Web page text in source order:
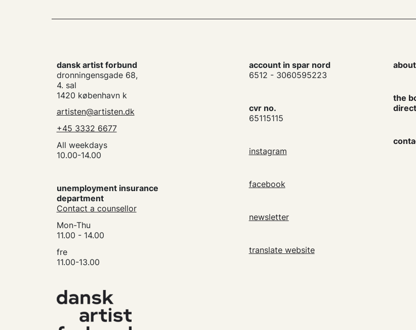
dansk artist forbund
dronningensgade 68,
4. sal
1420 københavn k
artisten@artisten.dk
+45 3332 6677
All weekdays
10.00-14.00
unemployment insurance
department
Contact a counsellor
Mon-Thu
11.00 - 14.00
fre
11.00-13.00
account in spar nord
6512 - 3060595223
cvr no.
65115115
instagram
facebook
newsletter
translate website
the